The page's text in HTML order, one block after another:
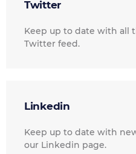
Twitter
Keep up to date with all
Twitter feed.
Linkedin
Keep up to date with
our Linkedin page.